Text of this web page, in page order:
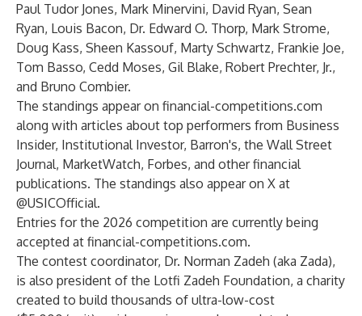
Paul Tudor Jones, Mark Minervini, David Ryan, Sean
Ryan, Louis Bacon, Dr. Edward O. Thorp, Mark Strome,
Doug Kass, Sheen Kassouf, Marty Schwartz, Frankie Joe,
Tom Basso, Cedd Moses, Gil Blake, Robert Prechter, Jr.,
and Bruno Combier.
The standings appear on financial-competitions.com
along with articles about top performers from Business
Insider, Institutional Investor, Barron's, the Wall Street
Journal, MarketWatch, Forbes, and other financial
publications. The standings also appear on X at
@USICOfficial.
Entries for the 2026 competition are currently being
accepted at financial-competitions.com.
The contest coordinator, Dr. Norman Zadeh (aka Zada),
is also president of the Lotfi Zadeh Foundation, a charity
created to build thousands of ultra-low-cost